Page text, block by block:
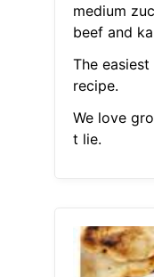
medium
beef and
The
recipe.
We love
t lie.